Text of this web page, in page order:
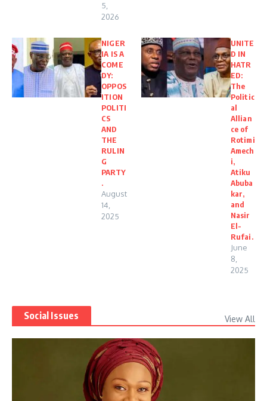
5,
2026
NIGER
IA IS A
COME
DY:
OPPOS
ITION
POLITI
CS
AND
THE
RULIN
G
PARTY
.
August
14,
2025
UNITE
D IN
HATR
ED:
The
Politic
al
Allian
ce of
Rotimi
Amech
i,
Atiku
Abuba
kar,
and
Nasir
El-
Rufai.
June
8,
2025
Social Issues View All